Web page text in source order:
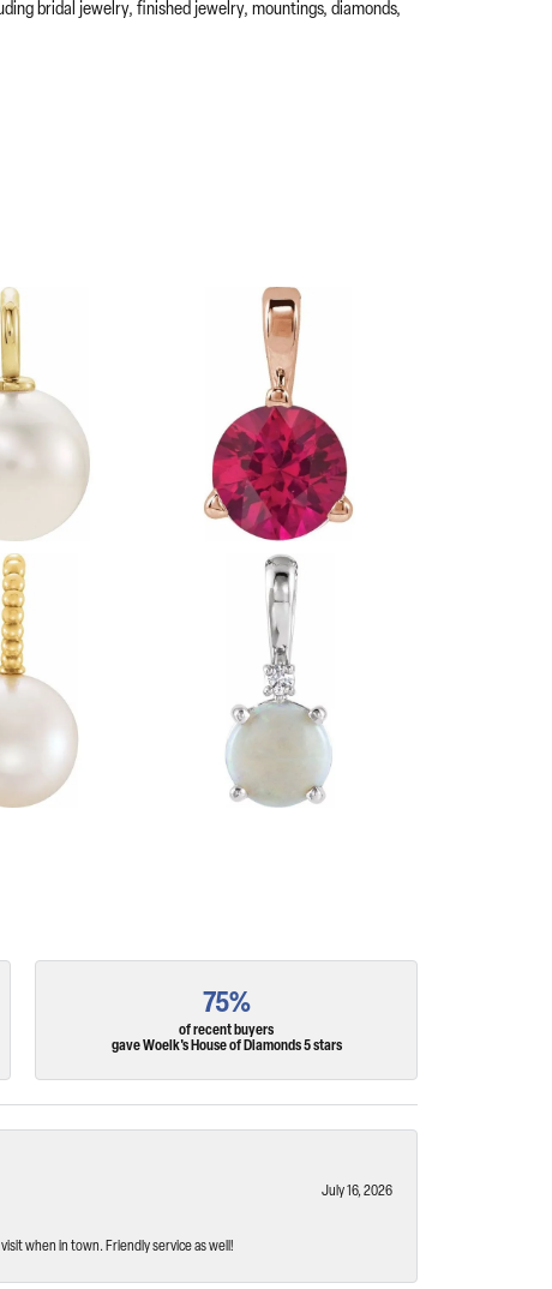
bridal jewelry, finished jewelry, mountings, diamonds,
75%
of recent buyers
gave Woelk's House of Diamonds 5 stars
July 16, 2026
when in town. Friendly service as well!